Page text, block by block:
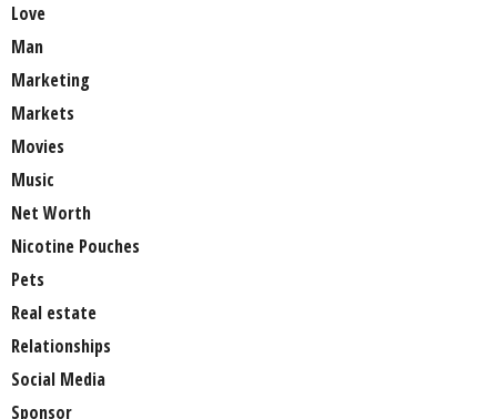
Love
Man
Marketing
Markets
Movies
Music
Net Worth
Nicotine Pouches
Pets
Real estate
Relationships
Social Media
Sponsor